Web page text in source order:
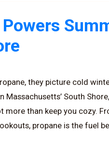
they picture cold
Massachusetts’ South
more than keep you cozy.
propane is the fuel